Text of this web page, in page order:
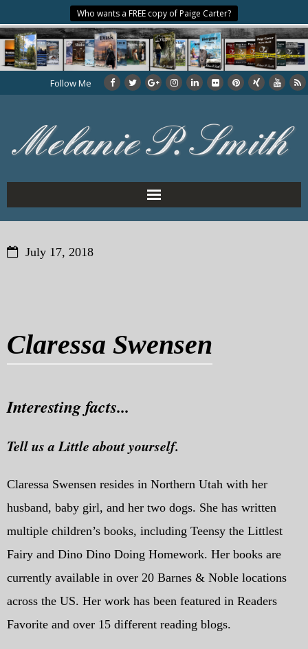
Who wants a FREE copy of Paige Carter?
Follow Me
Home
About the Author
eMagazine
July 17, 2018
Claressa Swensen
Interesting facts...
Tell us a Little about yourself.
Claressa Swensen resides in Northern Utah with her
husband, baby girl, and her two dogs. She has written
multiple children’s books, including Teensy the Littlest
Fairy and Dino Dino Doing Homework. Her books are
currently available in over 20 Barnes & Noble locations
across the US. Her work has been featured in Readers
Favorite and over 15 different reading blogs.